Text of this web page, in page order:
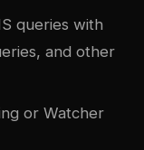
queries with
and other
or Watcher